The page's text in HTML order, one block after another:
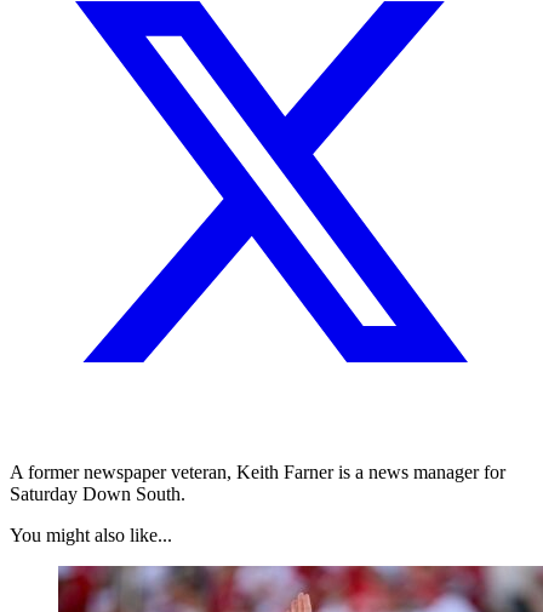
A former newspaper veteran, Keith Farner is a news manager for
Saturday Down South.
You might also like...